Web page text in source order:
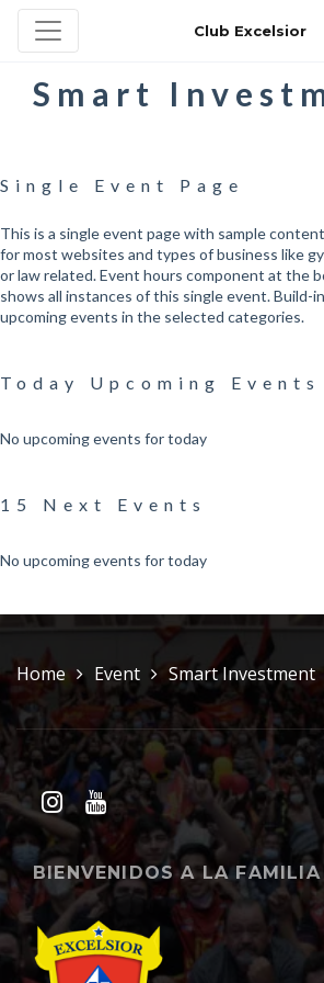
Club Excelsior
Smart
Single Event Page
This is a single event page with sample
for most websites and types of business like
or law related. Event hours component at the
shows all instances of this single event. Build-
upcoming events in the selected categories.
Today Upcoming Events
No upcoming events for today
15 Next Events
No upcoming events for today
Home Event Smart Investment
BIENVENIDOS A LA FAMILIA